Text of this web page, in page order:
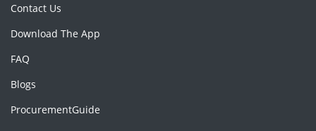
Contact Us
Download The App
FAQ
Blogs
ProcurementGuide